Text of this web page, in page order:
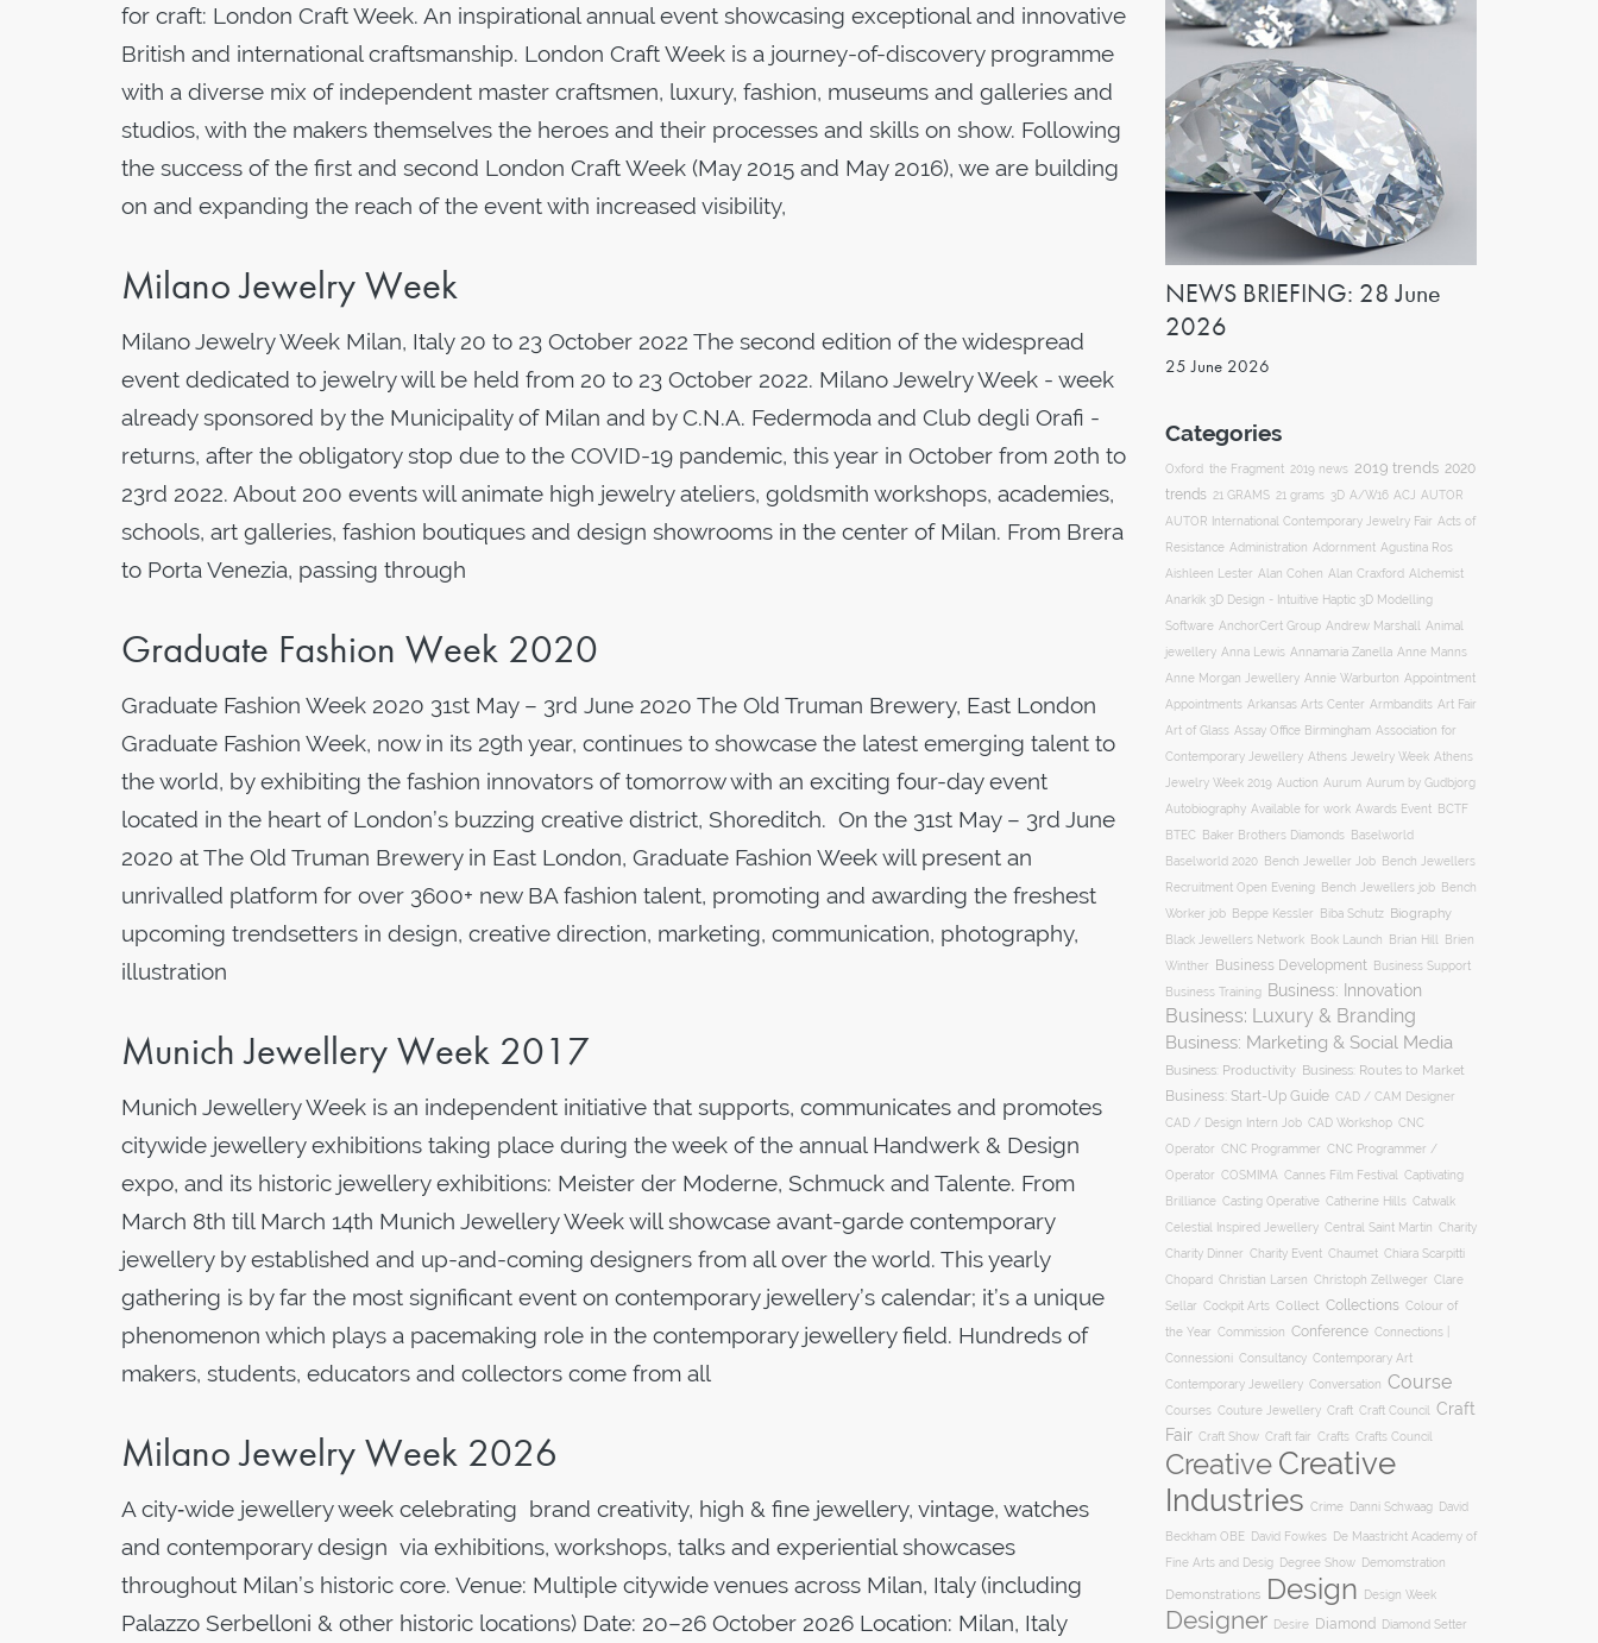
for craft: London Craft Week. An inspirational annual event showcasing exceptional and innovative
British and international craftsmanship. London Craft Week is a journey-of-discovery programme
with a diverse mix of independent master craftsmen, luxury, fashion, museums and galleries and
studios, with the makers themselves the heroes and their processes and skills on show. Following
the success of the first and second London Craft Week (May 2015 and May 2016), we are building
on and expanding the reach of the event with increased visibility,
Milano Jewelry Week
Milano Jewelry Week Milan, Italy 20 to 23 October 2022 The second edition of the widespread
event dedicated to jewelry will be held from 20 to 23 October 2022. Milano Jewelry Week - week
already sponsored by the Municipality of Milan and by C.N.A. Federmoda and Club degli Orafi -
returns, after the obligatory stop due to the COVID-19 pandemic, this year in October from 20th to
23rd 2022. About 200 events will animate high jewelry ateliers, goldsmith workshops, academies,
schools, art galleries, fashion boutiques and design showrooms in the center of Milan. From Brera
to Porta Venezia, passing through
Graduate Fashion Week 2020
Graduate Fashion Week 2020 31st May – 3rd June 2020 The Old Truman Brewery, East London
Graduate Fashion Week, now in its 29th year, continues to showcase the latest emerging talent to
the world, by exhibiting the fashion innovators of tomorrow with an exciting four-day event
located in the heart of London’s buzzing creative district, Shoreditch. On the 31st May – 3rd June
2020 at The Old Truman Brewery in East London, Graduate Fashion Week will present an
unrivalled platform for over 3600+ new BA fashion talent, promoting and awarding the freshest
upcoming trendsetters in design, creative direction, marketing, communication, photography,
illustration
Munich Jewellery Week 2017
Munich Jewellery Week is an independent initiative that supports, communicates and promotes
citywide jewellery exhibitions taking place during the week of the annual Handwerk & Design
expo, and its historic jewellery exhibitions: Meister der Moderne, Schmuck and Talente. From
March 8th till March 14th Munich Jewellery Week will showcase avant-garde contemporary
jewellery by established and up-and-coming designers from all over the world. This yearly
gathering is by far the most significant event on contemporary jewellery’s calendar; it’s a unique
phenomenon which plays a pacemaking role in the contemporary jewellery field. Hundreds of
makers, students, educators and collectors come from all
Milano Jewelry Week 2026
A city‑wide jewellery week celebrating brand creativity, high & fine jewellery, vintage, watches
and contemporary design via exhibitions, workshops, talks and experiential showcases
throughout Milan’s historic core. Venue: Multiple citywide venues across Milan, Italy (including
Palazzo Serbelloni & other historic locations) Date: 20–26 October 2026 Location: Milan, Italy
NEWS BRIEFING: 28 June
2026
25 June 2026
Categories
Oxford the Fragment 2019 news 2019 trends 2020
trends 21 GRAMS 21 grams 3D A/W16 ACJ AUTOR
AUTOR International Contemporary Jewelry Fair Acts of
Resistance Administration Adornment Agustina Ros
Aishleen Lester Alan Cohen Alan Craxford Alchemist
Anarkik 3D Design - Intuitive Haptic 3D Modelling
Software AnchorCert Group Andrew Marshall Animal
jewellery Anna Lewis Annamaria Zanella Anne Manns
Anne Morgan Jewellery Annie Warburton Appointment
Appointments Arkansas Arts Center Armbandits Art Fair
Art of Glass Assay Office Birmingham Association for
Contemporary Jewellery Athens Jewelry Week Athens
Jewelry Week 2019 Auction Aurum Aurum by Gudbjorg
Autobiography Available for work Awards Event BCTF
BTEC Baker Brothers Diamonds
Baselworld
Baselworld 2020
Bench Jeweller Job
Bench Jewellers
Recruitment Open Evening
Bench Jewellers job
Bench
Worker job
Beppe Kessler Biba Schutz Biography
Black Jewellers Network Book Launch Brian Hill
Brien
Winther
Business Development Business Support
Business Training Business: Innovation
Business: Luxury & Branding
Business: Marketing & Social Media
Business: Productivity Business: Routes to Market
Business: Start-Up Guide CAD / CAM Designer
CAD / Design Intern Job CAD Workshop CNC
Operator CNC Programmer CNC Programmer /
Operator COSMIMA Cannes Film Festival Captivating
Brilliance Casting Operative Catherine Hills Catwalk
Celestial Inspired Jewellery Central Saint Martin Charity
Charity Dinner Charity Event Chaumet Chiara Scarpitti
Chopard
Christian Larsen Christoph Zellweger Clare
Sellar Cockpit Arts Collect Collections Colour of
the Year Commission Conference Connections |
Connessioni Consultancy Contemporary Art
Contemporary Jewellery Conversation Course
Courses Couture Jewellery Craft Craft Council Craft
Fair Craft Show Craft fair Crafts Crafts Council
Creative Creative
Industries Crime Danni Schwaag David
Beckham OBE David Fowkes
De Maastricht Academy of
Fine Arts and Desig
Degree Show Demomstration
Demonstrations Design Design Week
Designer Desire Diamond Diamond Setter